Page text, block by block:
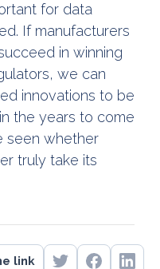
for data
If manufacturers
in winning
we can
innovations to be
the years to come
seen whether
truly take its
link